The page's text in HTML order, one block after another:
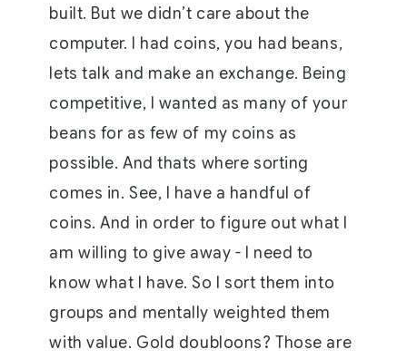
built. But we didn’t care about the
computer. I had coins, you had beans,
lets talk and make an exchange. Being
competitive, I wanted as many of your
beans for as few of my coins as
possible. And thats where sorting
comes in. See, I have a handful of
coins. And in order to figure out what I
am willing to give away - I need to
know what I have. So I sort them into
groups and mentally weighted them
with value. Gold doubloons? Those are